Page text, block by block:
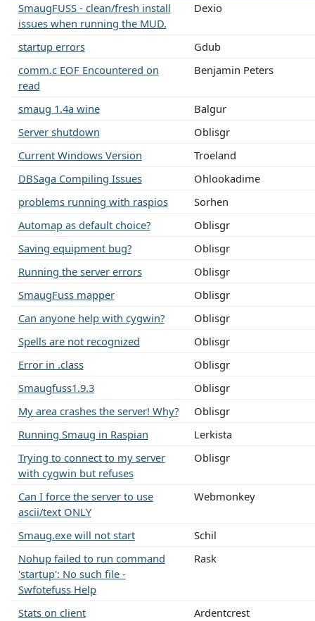
SmaugFUSS - clean/fresh install
issues when running the MUD.
Dexio
startup errors
Gdub
comm.c EOF Encountered on
read
Benjamin Peters
smaug 1.4a wine
Balgur
Server shutdown
Oblisgr
Current Windows Version
Troeland
DBSaga Compiling Issues
Ohlookadime
problems running with raspios
Sorhen
Automap as default choice?
Oblisgr
Saving equipment bug?
Oblisgr
Running the server errors
Oblisgr
SmaugFuss mapper
Oblisgr
Can anyone help with cygwin?
Oblisgr
Spells are not recognized
Oblisgr
Error in .class
Oblisgr
Smaugfuss1.9.3
Oblisgr
My area crashes the server! Why?
Oblisgr
Running Smaug in Raspian
Lerkista
Trying to connect to my server
with cygwin but refuses
Oblisgr
Can I force the server to use
ascii/text ONLY
Webmonkey
Smaug.exe will not start
Schil
Nohup failed to run command
'startup': No such file -
Swfotefuss Help
Rask
Stats on client
Ardentcrest